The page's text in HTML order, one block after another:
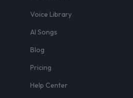
Voice Library
AI Songs
Blog
Pricing
Help Center